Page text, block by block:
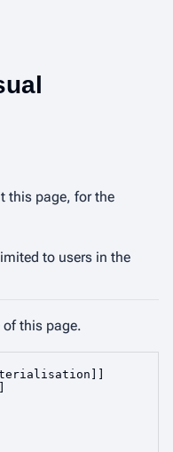
this page, for the
to users in the
of this page.